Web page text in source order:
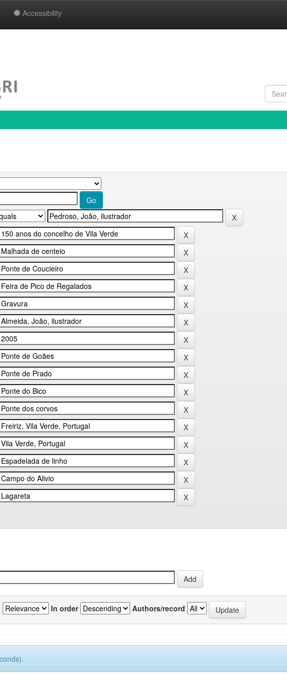
Accessibility
In order Authors/record